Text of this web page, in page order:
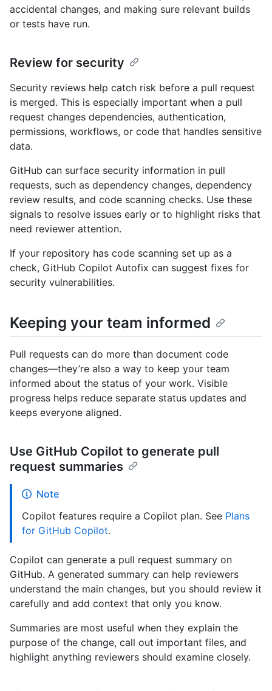
accidental changes, and making sure relevant builds
or tests have run.
Review for security
Security reviews help catch risk before a pull request
is merged. This is especially important when a pull
request changes dependencies, authentication,
permissions, workflows, or code that handles sensitive
data.
GitHub can surface security information in pull
requests, such as dependency changes, dependency
review results, and code scanning checks. Use these
signals to resolve issues early or to highlight risks that
need reviewer attention.
If your repository has code scanning set up as a
check, GitHub Copilot Autofix can suggest fixes for
security vulnerabilities.
Keeping your team informed
Pull requests can do more than document code
changes—they’re also a way to keep your team
informed about the status of your work. Visible
progress helps reduce separate status updates and
keeps everyone aligned.
Use GitHub Copilot to generate pull
request summaries
Note
Copilot features require a Copilot plan. See Plans
for GitHub Copilot.
Copilot can generate a pull request summary on
GitHub. A generated summary can help reviewers
understand the main changes, but you should review it
carefully and add context that only you know.
Summaries are most useful when they explain the
purpose of the change, call out important files, and
highlight anything reviewers should examine closely.